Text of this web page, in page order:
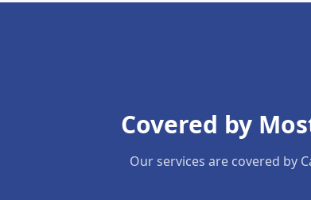
Covered by
Our services are covered by